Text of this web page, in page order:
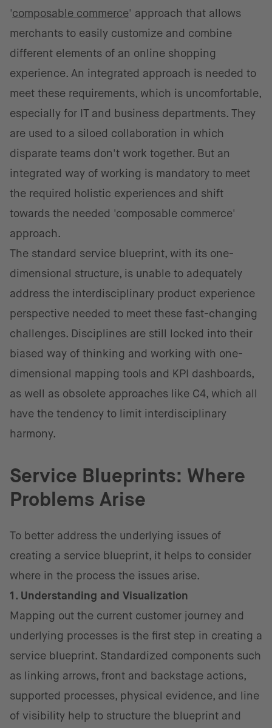
'composable commerce' approach that allows
merchants to easily customize and combine
different elements of an online shopping
experience.​​​ An integrated approach is needed to
meet these requirements, which is uncomfortable,
especially for IT and business departments. They
are used to a siloed collaboration in which
disparate teams don't work together. But an
integrated way of working is mandatory to meet
the required holistic experiences and shift
towards the needed 'composable commerce'
approach.
The standard service blueprint, with its one-
dimensional structure, is unable to adequately
address the interdisciplinary product experience
perspective needed to meet these fast-changing
challenges. Disciplines are still locked into their
biased way of thinking and working with one-
dimensional mapping ​​tools and KPI dashboards,
as well as obsolete approaches like C4, which all
have the tendency to limit interdisciplinary
harmony.
Service Blueprints: Where
Problems Arise
To better address the underlying issues of
creating a service blueprint, it helps to consider
where in the process the issues arise.
1. Understanding and Visualization
Mapping out the current customer journey and
underlying processes is the first step in creating a
service blueprint. Standardized components such
as linking arrows, front and backstage actions,
supported processes, physical evidence, and line
of visibility help to structure the blueprint and